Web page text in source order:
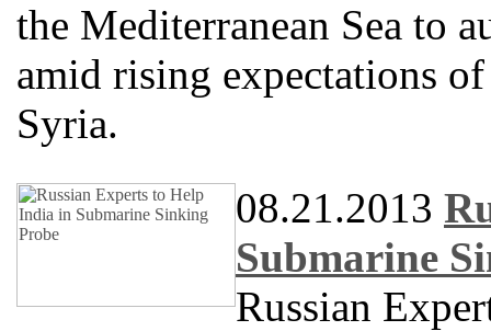
the Mediterranean Sea to
amid rising expectations
Syria.
08.21.2013
Submarine
Russian